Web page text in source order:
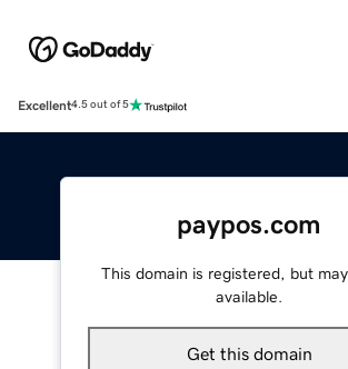
Excellent4.5 out of 5
paypos.com
This domain is registered, but
available.
Get this domain